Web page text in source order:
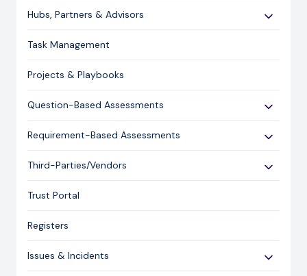
Use Cases
Expert Guides
Licensing and Support Information
Hubs, Partners & Advisors
Getting Started
Assessments
Spoke/Client Management
Account Management
Risk Management
Content Management
Task Management
Projects & Playbooks
Question-Based Assessments
Overview
Creating an Assessment
Sending an Assessment
Responding to an Assessment
Closing an Assessment
Requirement-Based Assessments
Creating an Assessment
Publishing & Responding to an Assessment
Reporting
Third-Parties/Vendors
Onboarding Vendors
Trust Portal
Registers
Issues & Incidents